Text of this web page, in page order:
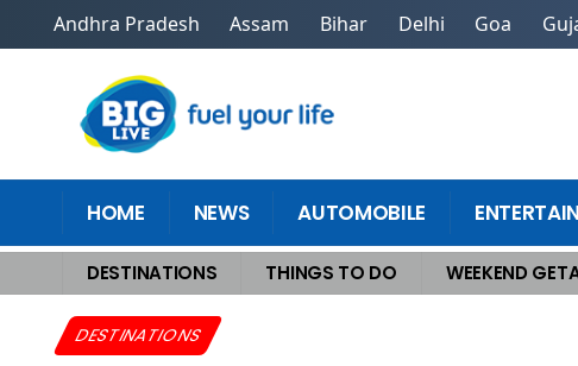
Andhra Pradesh Assam Bihar Delhi Goa
HOME NEWS AUTOMOBILE
DESTINATIONS THINGS TO DO WEEKEND
Home >Destinations >Amazing Experiential Tourism Destinations You Must
DESTINATIONS